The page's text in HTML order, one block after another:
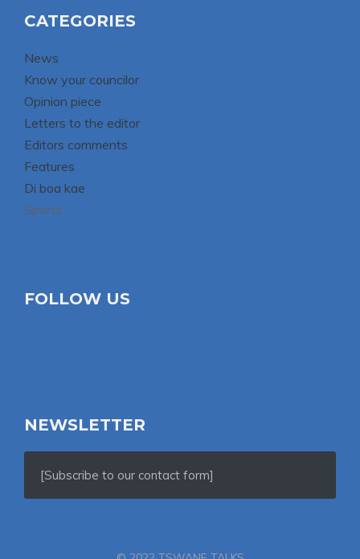
CATEGORIES
News
Know your councilor
Opinion piece
Letters to the editor
Editors comments
Features
Di boa kae
Sports
FOLLOW US
NEWSLETTER
[Subscribe to our contact form]